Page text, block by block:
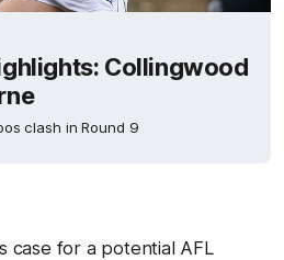
Collingwood
clash in Round 9
case for a potential AFL